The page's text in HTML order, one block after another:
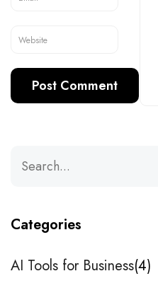
Categories
AI Tools for Business 4